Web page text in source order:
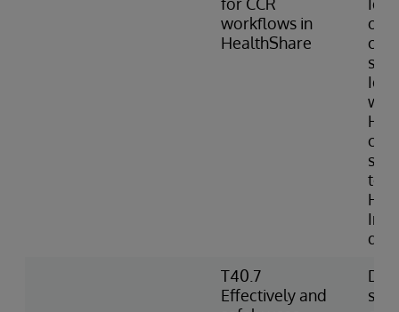
workflows in
HealthShare
of
can
to
T40.7
Effectively and